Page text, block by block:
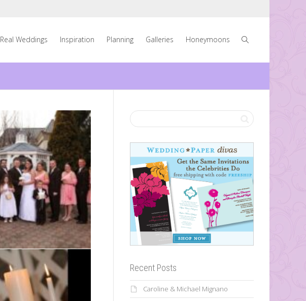
Real Weddings Inspiration Planning Galleries Honeymoons
Recent Posts
Caroline & Michael Mignano